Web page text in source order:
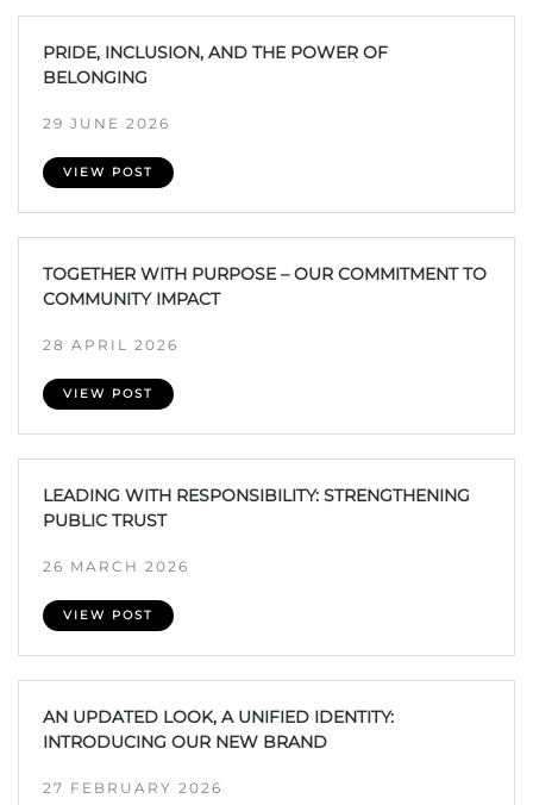
PRIDE, INCLUSION, AND THE POWER OF
BELONGING
29 JUNE 2026
VIEW POST
TOGETHER WITH PURPOSE – OUR COMMITMENT TO
COMMUNITY IMPACT
28 APRIL 2026
VIEW POST
LEADING WITH RESPONSIBILITY: STRENGTHENING
PUBLIC TRUST
26 MARCH 2026
VIEW POST
AN UPDATED LOOK, A UNIFIED IDENTITY:
INTRODUCING OUR NEW BRAND
27 FEBRUARY 2026